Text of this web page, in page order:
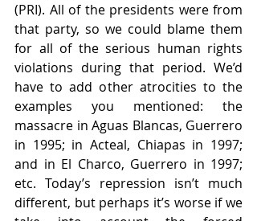
(PRI). All of the presidents were from
that party, so we could blame them
for all of the serious human rights
violations during that period. We’d
have to add other atrocities to the
examples you mentioned: the
massacre in Aguas Blancas, Guerrero
in 1995; in Acteal, Chiapas in 1997;
and in El Charco, Guerrero in 1997;
etc. Today’s repression isn’t much
different, but perhaps it’s worse if we